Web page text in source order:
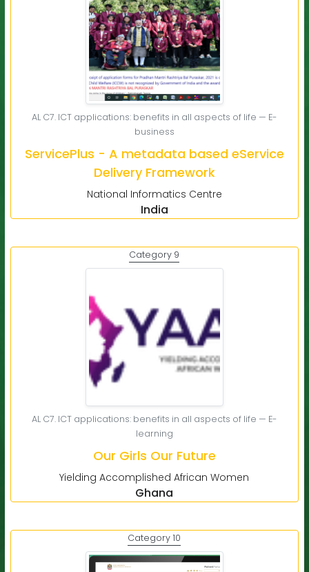
AL C7. ICT applications: benefits in all aspects of life — E-
business
ServicePlus - A metadata based eService
Delivery Framework
National Informatics Centre
India
Category 9
AL C7. ICT applications: benefits in all aspects of life — E-
learning
Our Girls Our Future
Yielding Accomplished African Women
Ghana
Category 10